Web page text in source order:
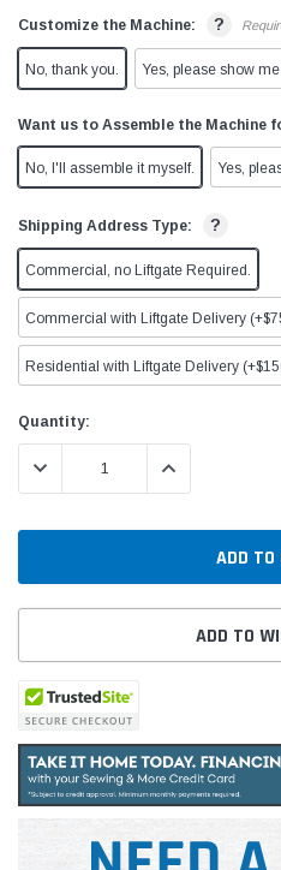
Customize the Machine: ?
No, thank you. Yes, please show
Want us to Assemble the Machine
No, I'll assemble it myself. Yes,
Shipping Address Type: ?
Commercial, no Liftgate Required.
Commercial with Liftgate Delivery
Residential with Liftgate Delivery
Current
Stock:
Quantity:
DECREASE QUANTITY:INCREASE
ADD TO